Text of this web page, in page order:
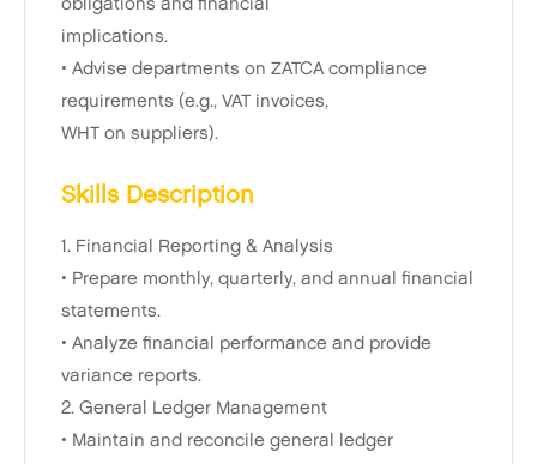
obligations and financial
implications.
• Advise departments on ZATCA compliance
requirements (e.g., VAT invoices,
WHT on suppliers).
Skills Description
1. Financial Reporting & Analysis
• Prepare monthly, quarterly, and annual financial
statements.
• Analyze financial performance and provide
variance reports.
2. General Ledger Management
• Maintain and reconcile general ledger